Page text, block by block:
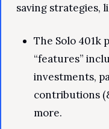
saving strategies,
The Solo 401k
“features”
investments,
contributions
more.